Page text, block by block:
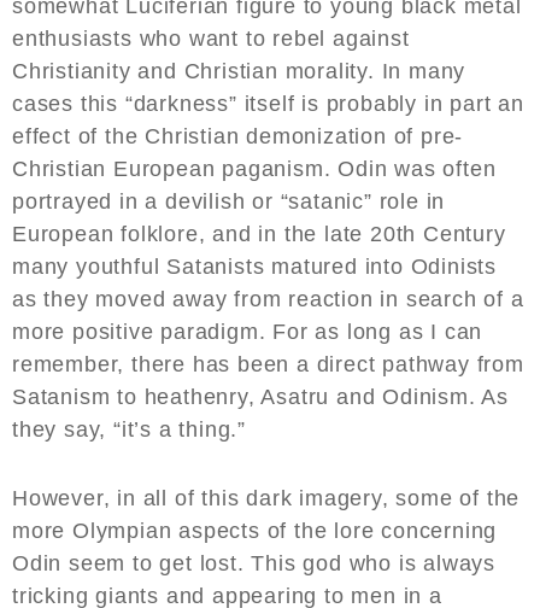
somewhat Luciferian figure to young black metal
enthusiasts who want to rebel against
Christianity and Christian morality. In many
cases this “darkness” itself is probably in part an
effect of the Christian demonization of pre-
Christian European paganism. Odin was often
portrayed in a devilish or “satanic” role in
European folklore, and in the late 20th Century
many youthful Satanists matured into Odinists
as they moved away from reaction in search of a
more positive paradigm. For as long as I can
remember, there has been a direct pathway from
Satanism to heathenry, Asatru and Odinism. As
they say, “it’s a thing.”
However, in all of this dark imagery, some of the
more Olympian aspects of the lore concerning
Odin seem to get lost. This god who is always
tricking giants and appearing to men in a